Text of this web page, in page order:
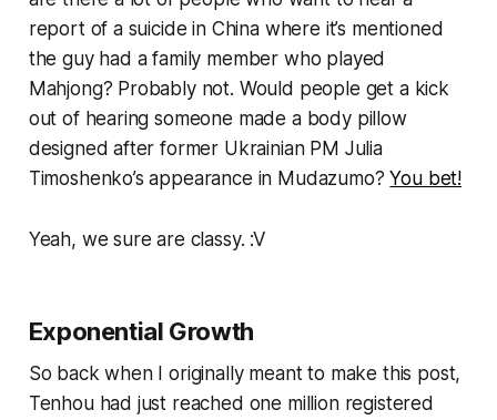
report of a suicide in China where it’s mentioned
the guy had a family member who played
Mahjong? Probably not. Would people get a kick
out of hearing someone made a body pillow
designed after former Ukrainian PM Julia
Timoshenko’s appearance in Mudazumo?You bet!
Yeah, we sure are classy. :V
Exponential Growth
So back when I originally meant to make this post,
Tenhou had just reached one million registered